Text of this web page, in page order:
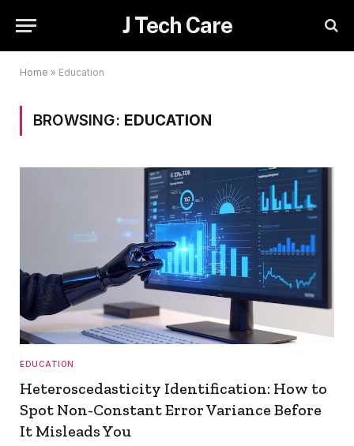
J Tech Care
Home » Education
BROWSING: EDUCATION
EDUCATION
Heteroscedasticity Identification: How to
Spot Non-Constant Error Variance Before
It Misleads You